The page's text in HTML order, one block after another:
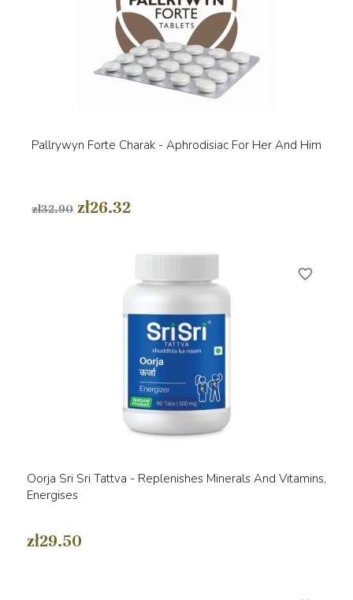
Pallrywyn Forte Charak - Aphrodisiac For Her And Him
zł32.90 zł26.32
Oorja Sri Sri Tattva - Replenishes Minerals And Vitamins,
Energises
zł29.50
favorite_border